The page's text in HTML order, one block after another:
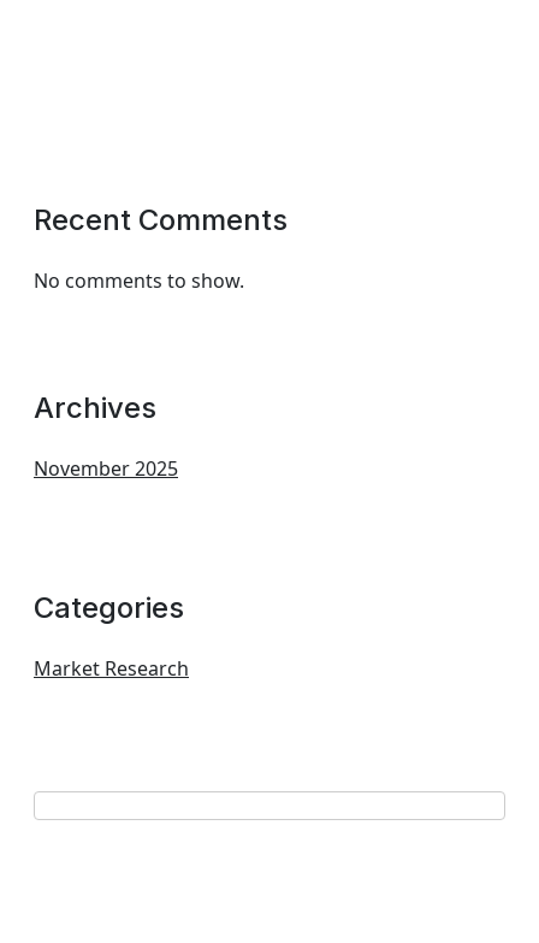
Recent Comments
No comments to show.
Archives
November 2025
Categories
Market Research